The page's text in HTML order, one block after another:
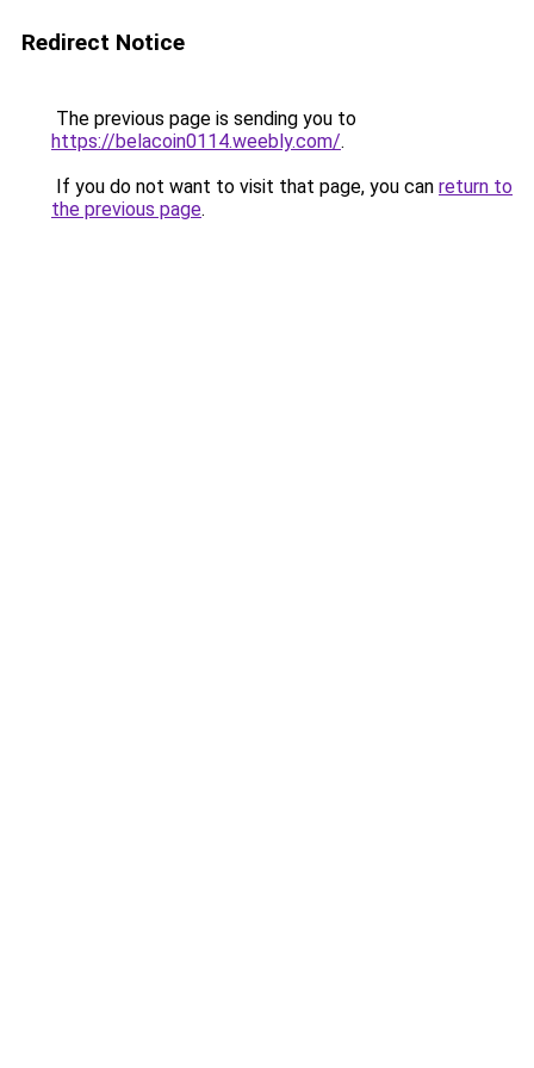
Redirect Notice
The previous page is sending you to
https://belacoin0114.weebly.com/.
If you do not want to visit that page, you can return to
the previous page.